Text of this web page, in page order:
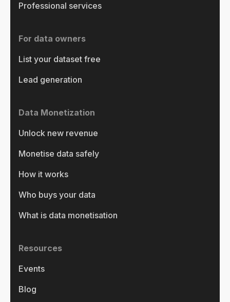
Professional services
For data owners
List your dataset free
Lead generation
Data Monetization
Unlock new revenue
Monetise data safely
How it works
Who buys your data
What is data monetisation
Resources
Events
Blog